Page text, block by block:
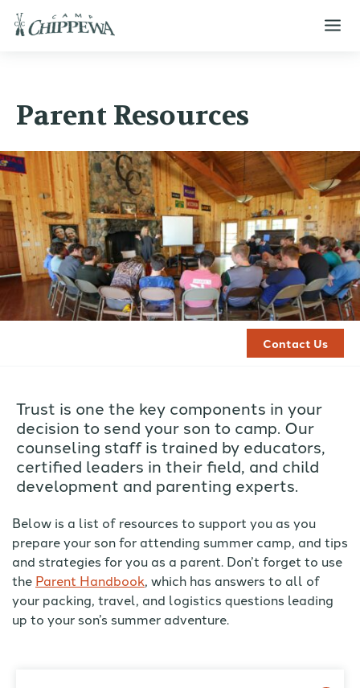
Parent Resources
Contact Us
Trust is one the key components in your
decision to send your son to camp. Our
counseling staff is trained by educators,
certified leaders in their field, and child
development and parenting experts.
Below is a list of resources to support you as you
prepare your son for attending summer camp, and tips
and strategies for you as a parent. Don’t forget to use
the Parent Handbook, which has answers to all of
your packing, travel, and logistics questions leading
up to your son’s summer adventure.